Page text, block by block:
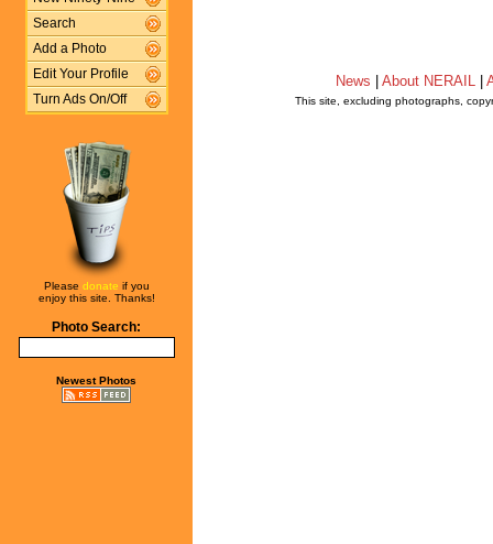
Search
Add a Photo
Edit Your Profile
Turn Ads On/Off
Please donate if you
enjoy this site. Thanks!
Photo Search:
Newest Photos
News About NERAIL
This site, excluding photographs,